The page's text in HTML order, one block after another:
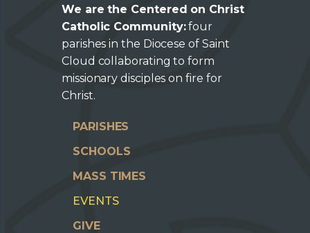
We are the Centered on Christ
Catholic Community:four
parishes in the Diocese of Saint
Cloud collaborating to form
missionary disciples on fire for
Christ.
PARISHES
SCHOOLS
MASS TIMES
EVENTS
GIVE